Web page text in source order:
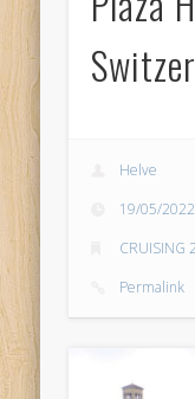
Helve
19/05/2022
CRUISING
Permalink